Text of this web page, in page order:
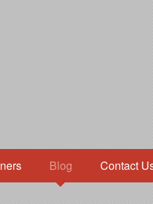
Blog Contact